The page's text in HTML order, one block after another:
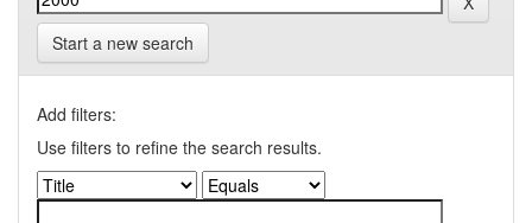
Start a new search
Add filters:
Use filters to refine the search results.